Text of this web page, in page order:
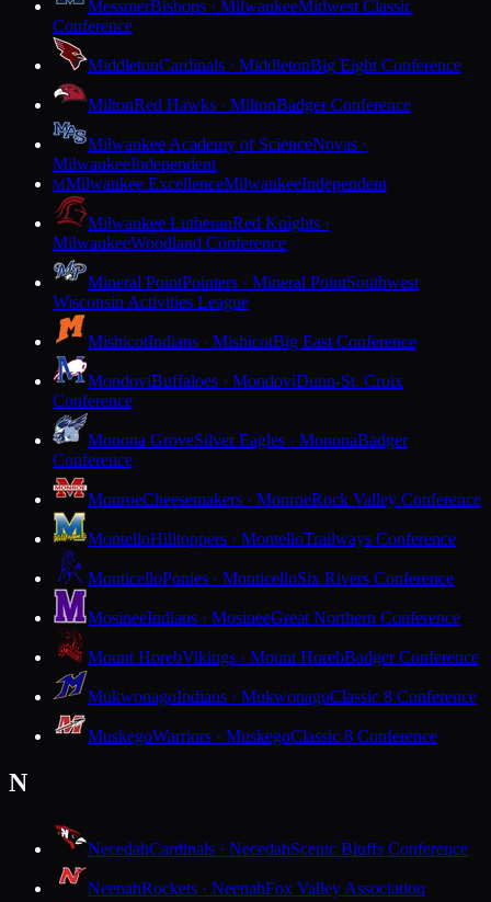
MessmerBishops · MilwaukeeMidwest Classic
Conference
MiddletonCardinals · MiddletonBig Eight Conference
MiltonRed Hawks · MiltonBadger Conference
Milwaukee Academy of ScienceNovas ·
MilwaukeeIndependent
MMilwaukee ExcellenceMilwaukeeIndependent
Milwaukee LutheranRed Knights ·
MilwaukeeWoodland Conference
Mineral PointPointers · Mineral PointSouthwest
Wisconsin Activities League
MishicotIndians · MishicotBig East Conference
MondoviBuffaloes · MondoviDunn-St. Croix
Conference
Monona GroveSilver Eagles · MononaBadger
Conference
MonroeCheesemakers · MonroeRock Valley Conference
MontelloHilltoppers · MontelloTrailways Conference
MonticelloPonies · MonticelloSix Rivers Conference
MosineeIndians · MosineeGreat Northern Conference
Mount HorebVikings · Mount HorebBadger Conference
MukwonagoIndians · MukwonagoClassic 8 Conference
MuskegoWarriors · MuskegoClassic 8 Conference
N
NecedahCardinals · NecedahScenic Bluffs Conference
NeenahRockets · NeenahFox Valley Association